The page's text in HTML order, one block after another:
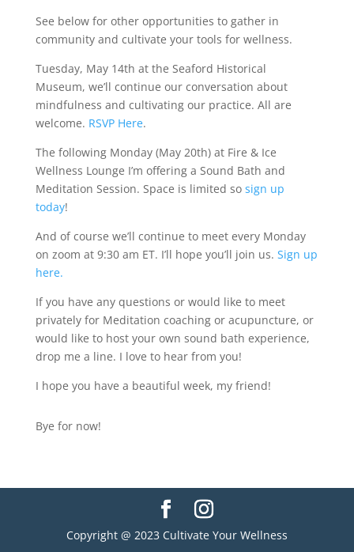
See below for other opportunities to gather in
community and cultivate your tools for wellness.
Tuesday, May 14th at the Seaford Historical
Museum, we’ll continue our conversation about
mindfulness and cultivating our practice. All are
welcome. RSVP Here.
The following Monday (May 20th) at Fire & Ice
Wellness Lounge I’m offering a Sound Bath and
Meditation Session. Space is limited so sign up
today!
And of course we’ll continue to meet every Monday
on zoom at 9:30 am ET. I’ll hope you’ll join us. Sign up
here.
If you have any questions or would like to meet
privately for Meditation coaching or acupuncture, or
would like to host your own sound bath experience,
drop me a line. I love to hear from you!
I hope you have a beautiful week, my friend!
Bye for now!
Copyright @ 2023 Cultivate Your Wellness